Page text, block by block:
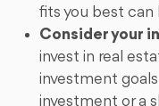
fits you best can
Consider your
invest in real
investment
investment or a